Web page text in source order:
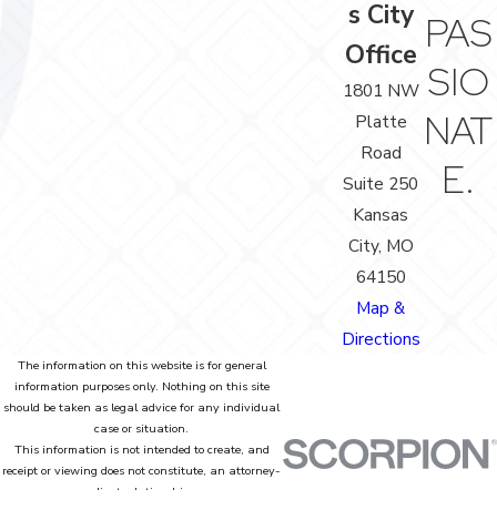
s City
Office
1801 NW
Platte
Road
Suite 250
Kansas
City, MO
64150
Map &
Directions
PAS
SIO
NAT
E.
The information on this website is for general
information purposes only. Nothing on this site
should be taken as legal advice for any individual
case or situation.
This information is not intended to create, and
receipt or viewing does not constitute, an attorney-
client relationship.